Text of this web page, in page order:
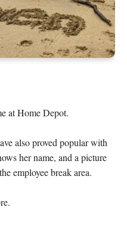
at Home Depot.
also proved popular with
her name, and a picture
employee break area.